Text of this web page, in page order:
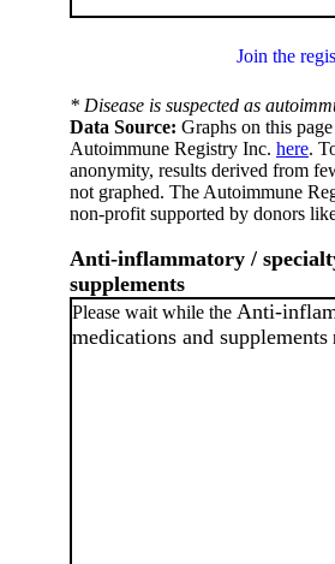
Join the
* Disease is suspected as
Data Source: Graphs on this
Autoimmune Registry Inc. here.
anonymity, results derived from
not graphed. The Autoimmune
non-profit supported by donors
Anti-inflammatory /
supplements
Please wait while the Anti-
medications and supplements